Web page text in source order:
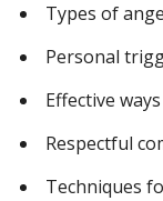
Types of
Personal
Effective
Respectful
Techniques